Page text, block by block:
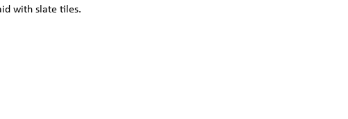
with slate tiles.